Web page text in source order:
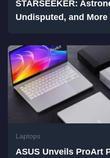
STARSEEKER:
Undisputed, and
Laptops
ASUS Unveils ProArt